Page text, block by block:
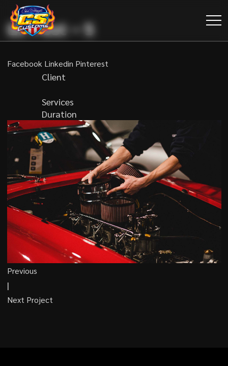
GL Post – 5
Facebook Linkedin Pinterest
Client
Services
Duration
Previous
|
Next Project